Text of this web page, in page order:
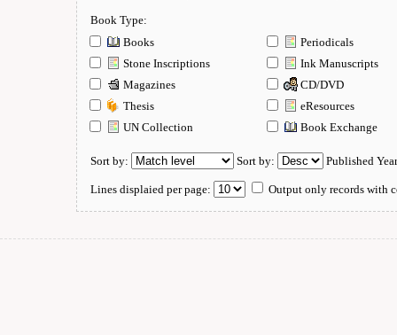
Book Type:
Books
Periodicals
Stone Inscriptions
Ink Manuscripts
Magazines
CD/DVD
Thesis
eResources
UN Collection
Book Exchange
Sort by: Sort by: Published
Lines displaied per page: Output only records with